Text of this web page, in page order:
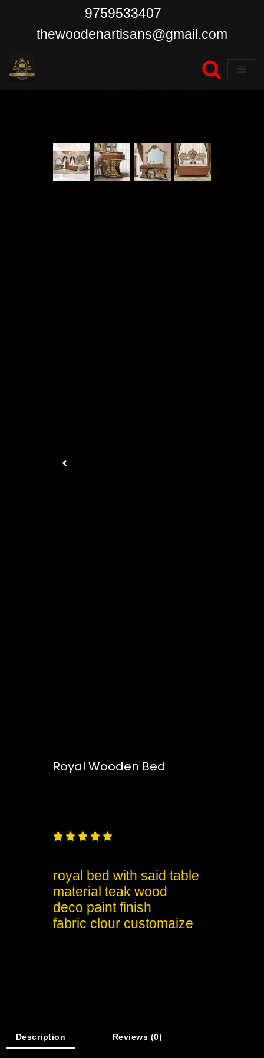
content
9759533407
thewoodenartisans@gmail.com
Royal Wooden Bed
    
royal bed with said table
material teak wood
deco paint finish
fabric clour customaize
Description Reviews (0)